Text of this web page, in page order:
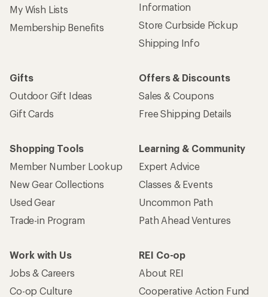
My Wish Lists
Membership Benefits
Information
Store Curbside Pickup
Shipping Info
Gifts
Outdoor Gift Ideas
Gift Cards
Offers & Discounts
Sales & Coupons
Free Shipping Details
Shopping Tools
Member Number Lookup
New Gear Collections
Used Gear
Trade-in Program
Learning & Community
Expert Advice
Classes & Events
Uncommon Path
Path Ahead Ventures
Work with Us
Jobs & Careers
Co-op Culture
REI Co-op
About REI
Cooperative Action Fund